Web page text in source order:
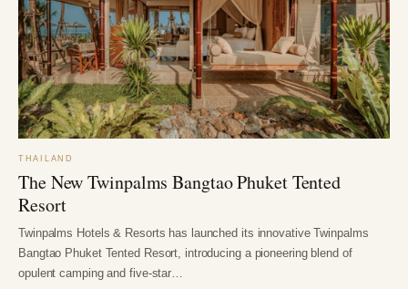
THAILAND
The New Twinpalms Bangtao Phuket Tented
Resort
Twinpalms Hotels & Resorts has launched its innovative Twinpalms
Bangtao Phuket Tented Resort, introducing a pioneering blend of
opulent camping and five-star…